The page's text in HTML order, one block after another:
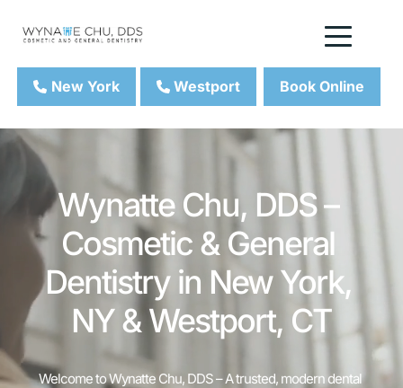
New York Westport Book Online
Wynatte Chu, DDS –
Cosmetic & General
Dentistry in New York,
NY & Westport, CT
Welcome to Wynatte Chu, DDS – A trusted, modern dental